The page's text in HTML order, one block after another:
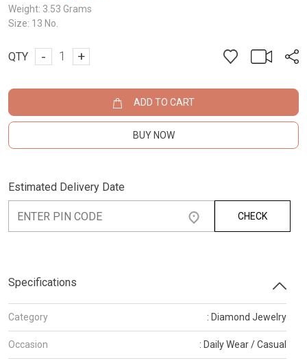
Weight: 3.53 Grams
Size: 13 No.
QTY - +
ADD TO CART
BUY NOW
Estimated Delivery Date
CHECK
Specifications
Category : Diamond Jewelry
Occasion : Daily Wear / Casual